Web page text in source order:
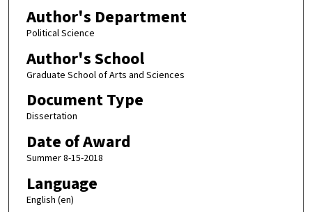
Author's Department
Political Science
Author's School
Graduate School of Arts and Sciences
Document Type
Dissertation
Date of Award
Summer 8-15-2018
Language
English (en)